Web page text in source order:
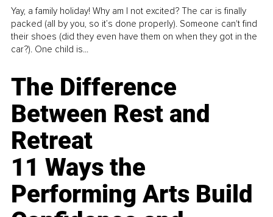
Yay, a family holiday! Why am I not excited? The car is finally
packed (all by you, so it’s done properly). Someone can't find
their shoes (did they even have them on when they got in the
car?). One child is...
The Difference
Between Rest and
Retreat
11 Ways the
Performing Arts Build